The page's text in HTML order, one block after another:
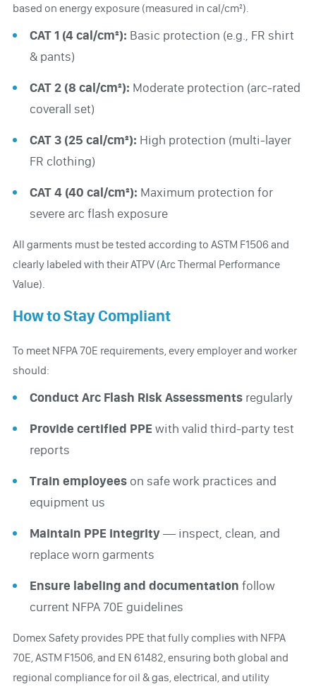
based on energy exposure (measured in cal/cm²).
CAT 1 (4 cal/cm²): Basic protection (e.g., FR shirt
& pants)
CAT 2 (8 cal/cm²): Moderate protection (arc-rated
coverall set)
CAT 3 (25 cal/cm²): High protection (multi-layer
FR clothing)
CAT 4 (40 cal/cm²): Maximum protection for
severe arc flash exposure
All garments must be tested according to ASTM F1506 and
clearly labeled with their ATPV (Arc Thermal Performance
Value).
How to Stay Compliant
To meet NFPA 70E requirements, every employer and worker
should:
Conduct Arc Flash Risk Assessmentsregularly
Provide certified PPE with valid third-party test
reports
Train employeeson safe work practices and
equipment us
Maintain PPE integrity— inspect, clean, and
replace worn garments
Ensure labeling and documentation follow
current NFPA 70E guidelines
Domex Safety provides PPE that fully complies with NFPA
70E, ASTM F1506, and EN 61482, ensuring both global and
regional compliance for oil & gas, electrical, and utility